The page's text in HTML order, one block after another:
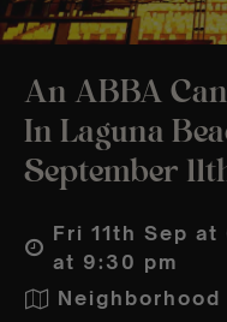
An ABBA
In Laguna
September
Fri 11th Sep at
at 9:30 pm